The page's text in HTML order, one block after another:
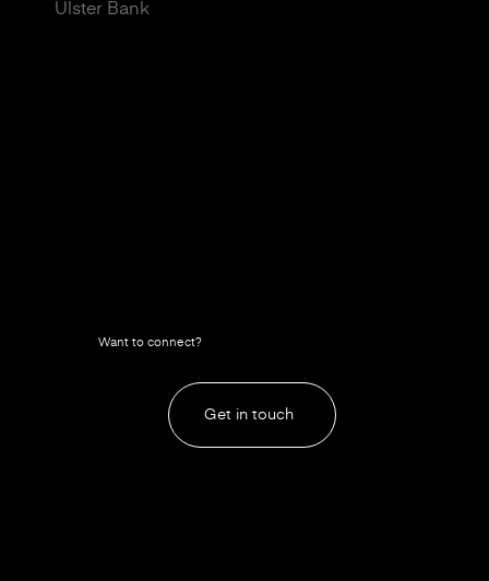
Want to connect?
Get in touch
Ulster Bank